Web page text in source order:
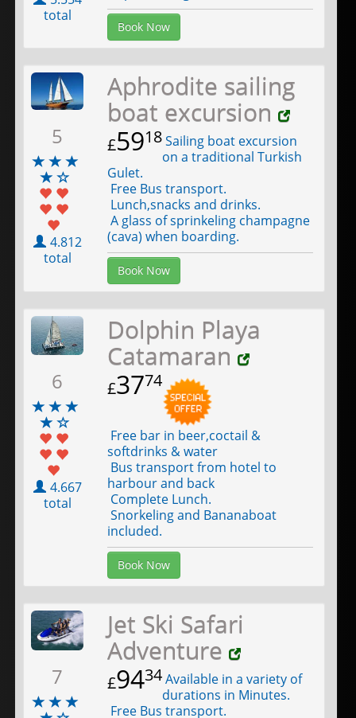
total
Book Now
5
4.812
total
Aphrodite sailing
boat excursion
£5918Sailing boat excursion
on a traditional Turkish
Gulet.
Free Bus transport.
Lunch,snacks and drinks.
A glass of sprinkeling champagne
(cava) when boarding.
Book Now
6
4.667
total
Dolphin Playa
Catamaran
£3774
Free bar in beer,coctail &
softdrinks & water
Bus transport from hotel to
harbour and back
Complete Lunch.
Snorkeling and Bananaboat
included.
Book Now
7
Jet Ski Safari
Adventure
£9434Available in a variety of
durations in Minutes.
Free Bus transport.